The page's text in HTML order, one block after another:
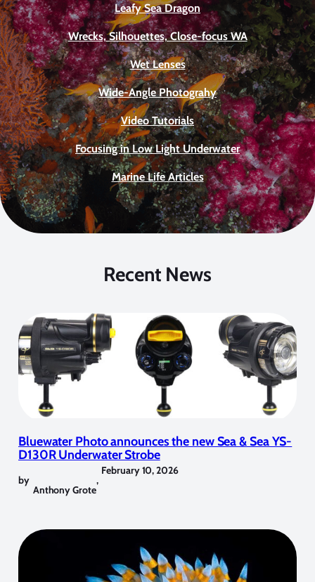
Leafy Sea Dragon
Wrecks, Silhouettes, Close-focus WA
Wet Lenses
Wide-Angle Photograhy
Video Tutorials
Focusing in Low Light Underwater
Marine Life Articles
Recent News
Bluewater Photo announces the new Sea & Sea YS-
D130R Underwater Strobe
by
Anthony Grote
,
February 10, 2026